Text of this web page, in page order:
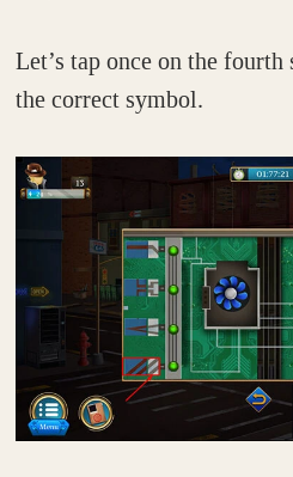
Let’s tap once on the
the correct symbol.